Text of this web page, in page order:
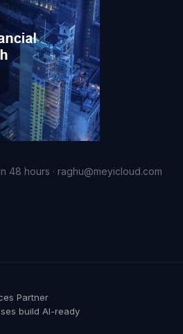
48 hours · raghu@meyicloud.com
Partner
build AI-ready